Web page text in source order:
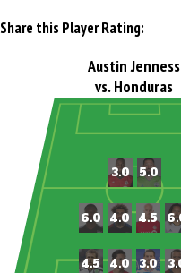
Share this Player Rating:
Austin Jenness
vs. Honduras